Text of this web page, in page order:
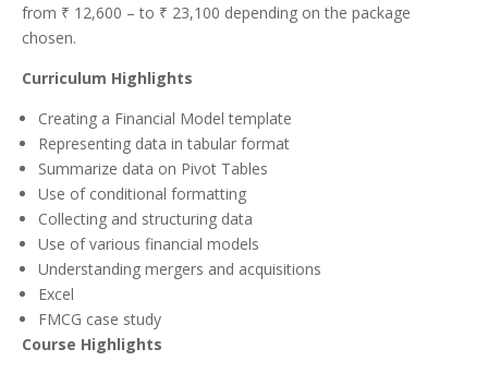
from ₹ 12,600 – to ₹ 23,100 depending on the package
chosen.
Curriculum Highlights
Creating a Financial Model template
Representing data in tabular format
Summarize data on Pivot Tables
Use of conditional formatting
Collecting and structuring data
Use of various financial models
Understanding mergers and acquisitions
Excel
FMCG case study
Course Highlights